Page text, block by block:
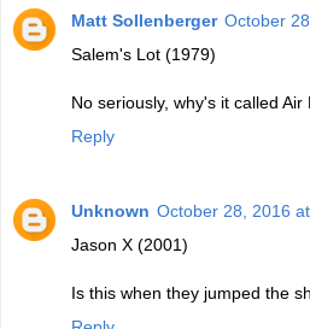
Matt Sollenberger October
Salem's Lot (1979)
No seriously, why's it called Air
Reply
Unknown October 28, 2016
Jason X (2001)
Is this when they jumped the